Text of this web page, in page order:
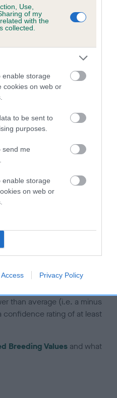
Use,
of my
with the
collected.
enable storage
cookies on web or
to be sent to
purposes.
send me
enable storage
on web or
Privacy Policy
pass on genes, related to
the information about dog's
health schemes.
to the rest of the breed:
minus number has a lower
genes linked to hip/elbow
towards the red), the
much data was used to
the dog has not been tested
the EBV for this dog. Please
schemes do not contribute
and therefore are not
chances of a dog
but the overall health of the
than average (i.e. a minus
confidence rating of at least
Breeding Values and what